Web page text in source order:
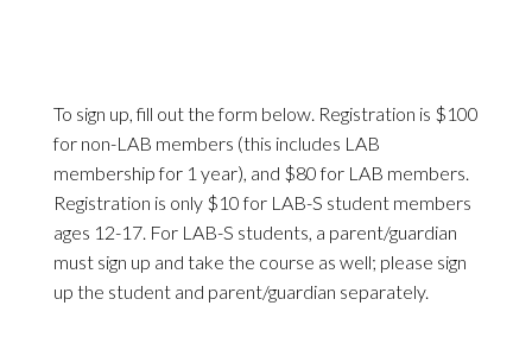
To sign up, fill out the form below. Registration is $100
for non-LAB members (this includes LAB
membership for 1 year), and $80 for LAB members.
Registration is only $10 for LAB-S student members
ages 12-17. For LAB-S students, a parent/guardian
must sign up and take the course as well; please sign
up the student and parent/guardian separately.